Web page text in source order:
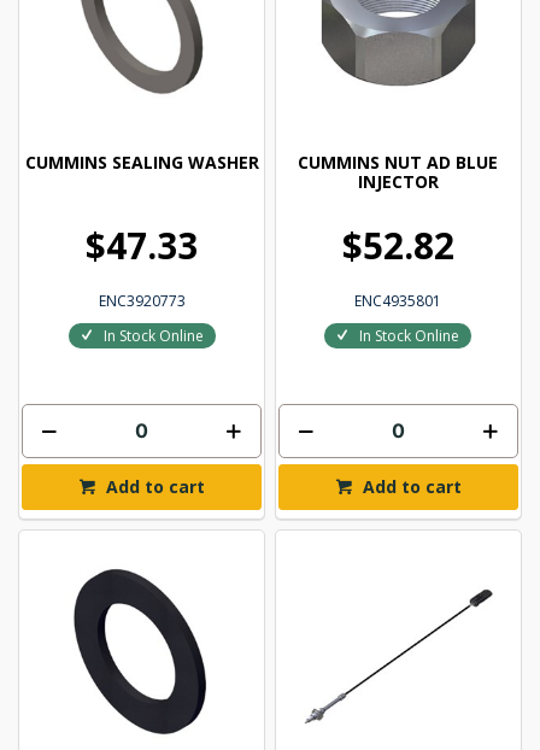
CUMMINS SEALING WASHER
$47.33
ENC3920773
In Stock Online
Add to cart
CUMMINS NUT AD BLUE
INJECTOR
$52.82
ENC4935801
In Stock Online
Add to cart